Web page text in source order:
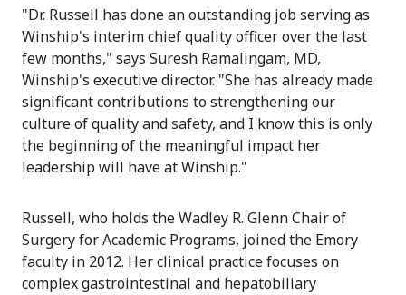
"Dr. Russell has done an outstanding job serving as
Winship's interim chief quality officer over the last
few months," says Suresh Ramalingam, MD,
Winship's executive director. "She has already made
significant contributions to strengthening our
culture of quality and safety, and I know this is only
the beginning of the meaningful impact her
leadership will have at Winship."
Russell, who holds the Wadley R. Glenn Chair of
Surgery for Academic Programs, joined the Emory
faculty in 2012. Her clinical practice focuses on
complex gastrointestinal and hepatobiliary